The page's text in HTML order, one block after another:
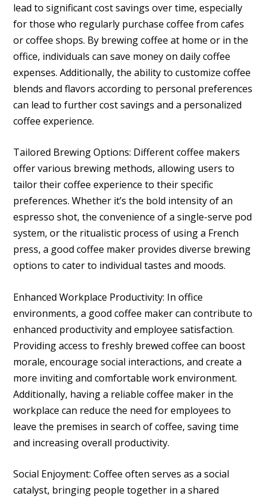
lead to significant cost savings over time, especially
for those who regularly purchase coffee from cafes
or coffee shops. By brewing coffee at home or in the
office, individuals can save money on daily coffee
expenses. Additionally, the ability to customize coffee
blends and flavors according to personal preferences
can lead to further cost savings and a personalized
coffee experience.
Tailored Brewing Options: Different coffee makers
offer various brewing methods, allowing users to
tailor their coffee experience to their specific
preferences. Whether it’s the bold intensity of an
espresso shot, the convenience of a single-serve pod
system, or the ritualistic process of using a French
press, a good coffee maker provides diverse brewing
options to cater to individual tastes and moods.
Enhanced Workplace Productivity: In office
environments, a good coffee maker can contribute to
enhanced productivity and employee satisfaction.
Providing access to freshly brewed coffee can boost
morale, encourage social interactions, and create a
more inviting and comfortable work environment.
Additionally, having a reliable coffee maker in the
workplace can reduce the need for employees to
leave the premises in search of coffee, saving time
and increasing overall productivity.
Social Enjoyment: Coffee often serves as a social
catalyst, bringing people together in a shared